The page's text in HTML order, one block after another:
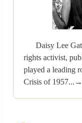
Daisy Lee
rights activist,
played a leading
Crisis of 1957...→